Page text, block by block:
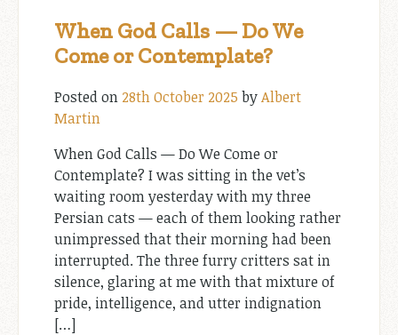
When God Calls — Do We
Come or Contemplate?
Posted on 28th October 2025 byAlbert
Martin
When God Calls — Do We Come or
Contemplate? I was sitting in the vet’s
waiting room yesterday with my three
Persian cats — each of them looking rather
unimpressed that their morning had been
interrupted. The three furry critters sat in
silence, glaring at me with that mixture of
pride, intelligence, and utter indignation
[…]